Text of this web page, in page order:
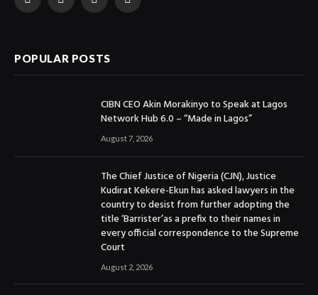
Facebook
X
InstagramYouTube
POPULAR POSTS
CIBN CEO Akin Morakinyo to Speak at Lagos
Network Hub 6.0 – “Made in Lagos”
August 7, 2026
The Chief Justice of Nigeria (CJN), Justice
Kudirat Kekere-Ekun has asked lawyers in the
country to desist from further adopting the
title ‘Barrister’as a prefix to their names in
every official correspondence to the Supreme
Court
August 2, 2026